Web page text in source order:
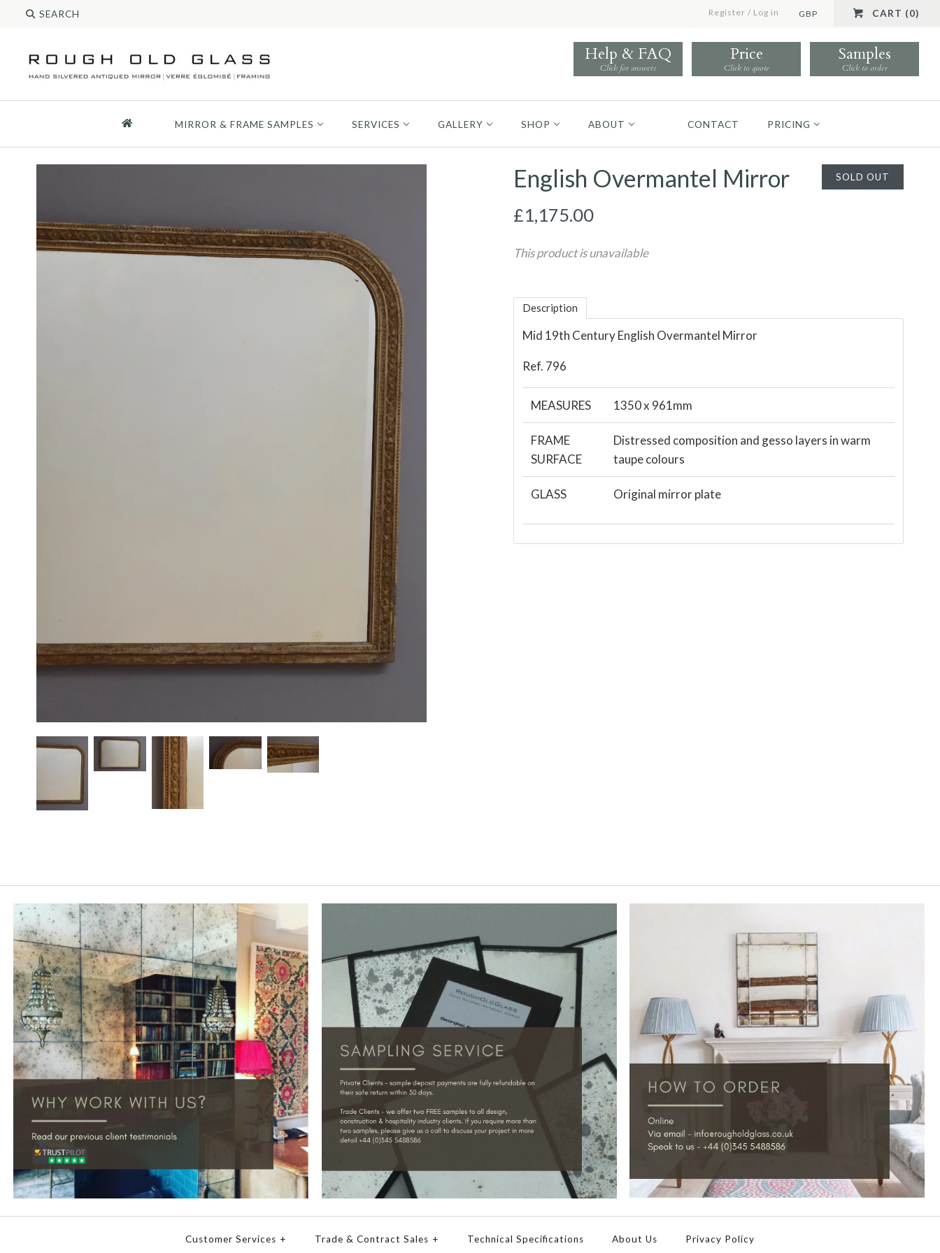
Register / Log in GBP CART (0)
Help & FAQ
Click for answers
Price
Click to quote
Samples
Click to order
MIRROR & FRAME SAMPLES SERVICES GALLERY SHOP ABOUT CONTACT PRICING
SOLD OUT
English Overmantel Mirror
£1,175.00
This product is unavailable
Description
Mid 19th Century English Overmantel Mirror
Ref. 796
MEASURES 1350 x 961mm
FRAME
SURFACE
Distressed composition and gesso layers in warm
taupe colours
GLASS Original mirror plate
Customer Services + Trade & Contract Sales + Technical Specifications About Us Privacy Policy